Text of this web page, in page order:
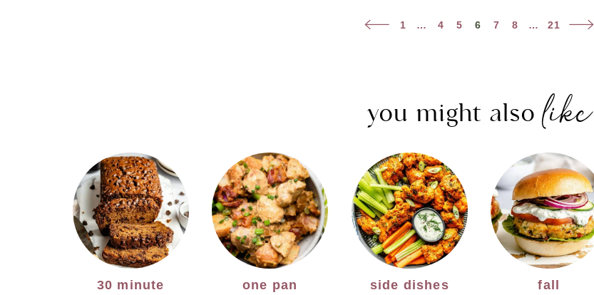
Previous
1 … 4 5 6 7 8 … 21
Next
you might alsolike
30 minute one pan side dishes fall